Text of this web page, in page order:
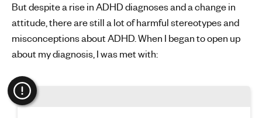
But despite a rise in ADHD diagnoses and a change in
attitude, there are still a lot of harmful stereotypes and
misconceptions about ADHD. When I began to open up
about my diagnosis, I was met with: